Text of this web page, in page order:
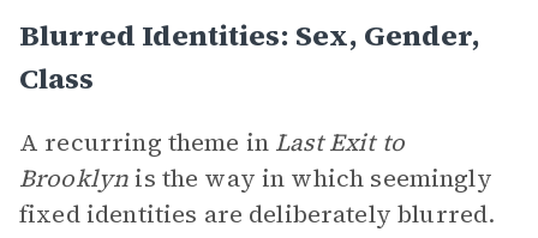
Blurred Identities: Sex, Gender,
Class
A recurring theme in Last Exit to
Brooklynis the way in which seemingly
fixed identities are deliberately blurred.